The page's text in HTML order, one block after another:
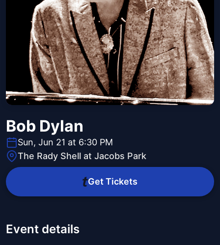
Bob Dylan
Sun, Jun 21 at 6:30 PM
The Rady Shell at Jacobs Park
Get Tickets
Event details